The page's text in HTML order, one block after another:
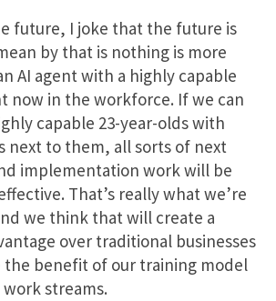
future, I joke that the future is
by that is nothing is more
AI agent with a highly capable
now in the workforce. If we can
capable 23-year-olds with
next to them, all sorts of next
implementation work will be
That’s really what we’re
we think that will create a
over traditional businesses
the benefit of our training model
streams.